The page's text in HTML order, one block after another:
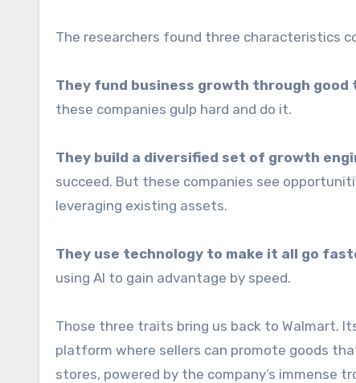
The researchers found three characteristics
They fund business growth through good
these companies gulp hard and do it.
They build a diversified set of growth
succeed. But these companies see
leveraging existing assets.
They use technology to make it all go
using AI to gain advantage by speed.
Those three traits bring us back to Walmart.
platform where sellers can promote goods
stores, powered by the company’s immense